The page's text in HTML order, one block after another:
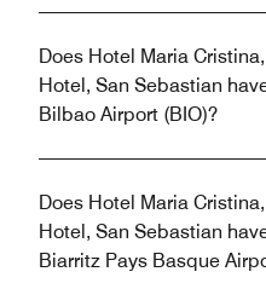
Does Hotel Maria
Hotel, San Sebastian
Bilbao Airport (BIO)?
Does Hotel Maria
Hotel, San Sebastian
Biarritz Pays Basque